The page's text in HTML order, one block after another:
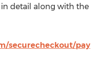
in detail along with the
securecheckout/pay